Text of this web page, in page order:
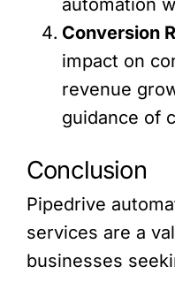
Conversion
impact on
revenue
guidance of
Conclusion
Pipedrive
services are a
businesses